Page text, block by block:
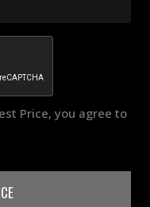
Price, you agree to